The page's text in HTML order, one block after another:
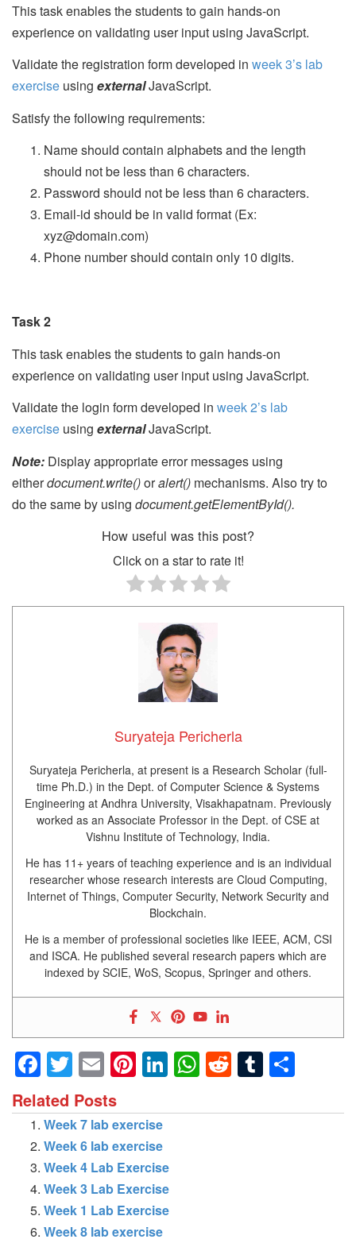
This task enables the students to gain hands-on
experience on validating user input using JavaScript.
Validate the registration form developed in week 3’s lab
exercise using externalJavaScript.
Satisfy the following requirements:
Name should contain alphabets and the length
should not be less than 6 characters.
Password should not be less than 6 characters.
Email-id should be in valid format (Ex:
xyz@domain.com)
Phone number should contain only 10 digits.
Task 2
This task enables the students to gain hands-on
experience on validating user input using JavaScript.
Validate the login form developed in week 2’s lab
exercise using externalJavaScript.
Note: Display appropriate error messages using
eitherdocument.write()oralert() mechanisms. Also try to
do the same by using document.getElementById().
How useful was this post?
Click on a star to rate it!
Suryateja Pericherla
Suryateja Pericherla, at present is a Research Scholar (full-
time Ph.D.) in the Dept. of Computer Science & Systems
Engineering at Andhra University, Visakhapatnam. Previously
worked as an Associate Professor in the Dept. of CSE at
Vishnu Institute of Technology, India.
He has 11+ years of teaching experience and is an individual
researcher whose research interests are Cloud Computing,
Internet of Things, Computer Security, Network Security and
Blockchain.
He is a member of professional societies like IEEE, ACM, CSI
and ISCA. He published several research papers which are
indexed by SCIE, WoS, Scopus, Springer and others.
Facebook
Twitter
EmailPinterest
LinkedIn
WhatsApp
RedditTumblr
Related Posts
Week 7 lab exercise
Week 6 lab exercise
Week 4 Lab Exercise
Week 3 Lab Exercise
Week 1 Lab Exercise
Week 8 lab exercise